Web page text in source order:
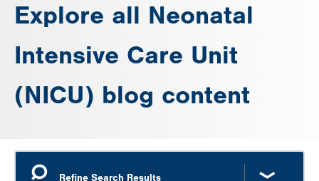
Explore all Neonatal
Intensive Care Unit
(NICU) blog content